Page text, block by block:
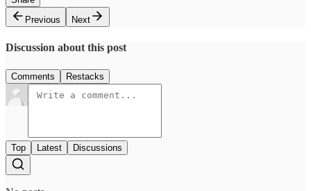
Previous
Next
Discussion about this post
Comments Restacks
Top Latest Discussions